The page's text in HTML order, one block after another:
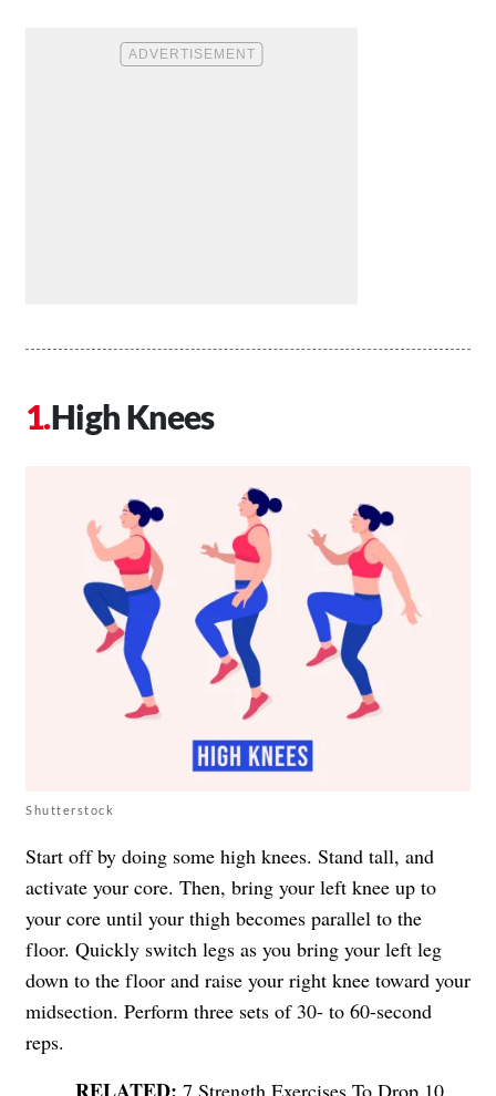
High Knees
Shutterstock
Start off by doing some high knees. Stand tall, and
activate your core. Then, bring your left knee up to
your core until your thigh becomes parallel to the
floor. Quickly switch legs as you bring your left leg
down to the floor and raise your right knee toward your
midsection. Perform three sets of 30- to 60-second
reps.
7 Strength Exercises To Drop 10